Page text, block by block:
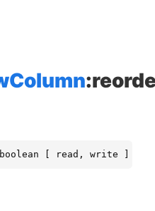
[ read, write ]